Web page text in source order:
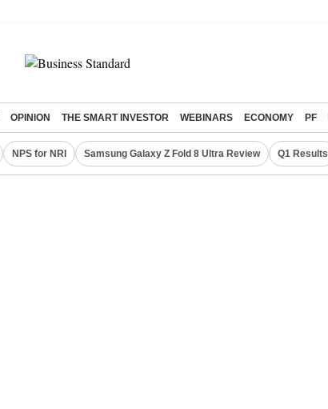
OPINION THE SMART INVESTOR WEBINARS ECONOMY PF
NPS for NRI Samsung Galaxy Z Fold 8 Ultra Review Q1 Results